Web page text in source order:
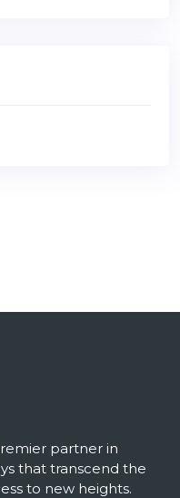
partner in
that transcend the
to new heights.